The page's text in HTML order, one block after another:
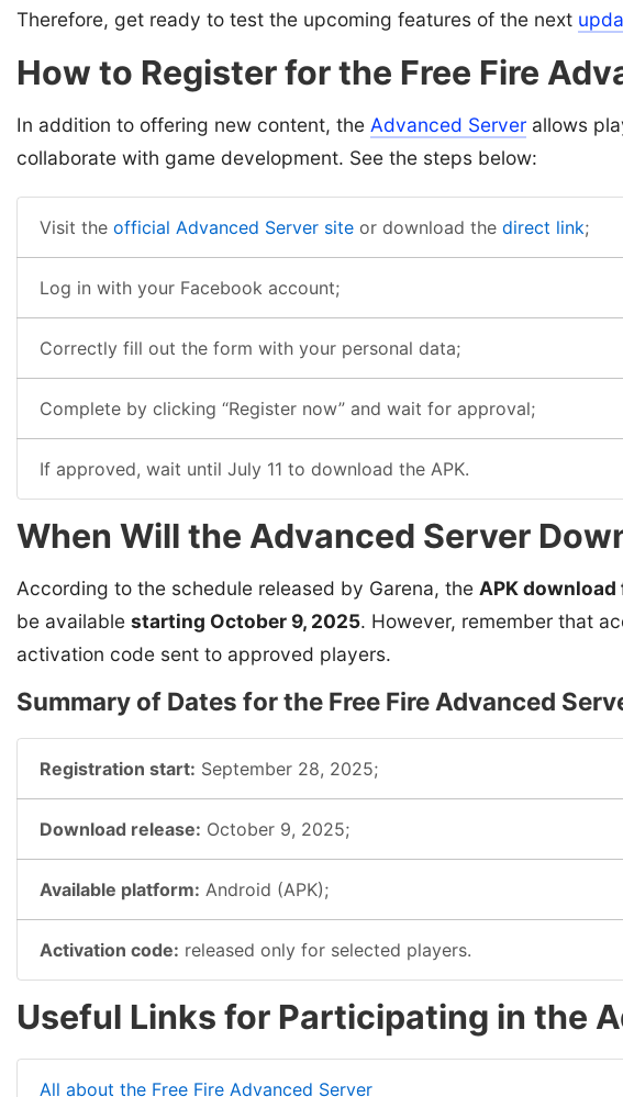
Therefore, get ready to test the upcoming features of the next
How to Register for the Free Fire
In addition to offering new content, the Advanced Server allows
collaborate with game development. See the steps below:
Visit the official Advanced Server site or download the direct link;
Log in with your Facebook account;
Correctly fill out the form with your personal data;
Complete by clicking “Register now” and wait for approval;
If approved, wait until July 11 to download the APK.
When Will the Advanced Server
According to the schedule released by Garena, the APK download
be available starting October 9, 2025. However, remember that
activation code sent to approved players.
Summary of Dates for the Free Fire Advanced
Registration start: September 28, 2025;
Download release: October 9, 2025;
Available platform: Android (APK);
Activation code: released only for selected players.
Useful Links for Participating in the
All about the Free Fire Advanced Server